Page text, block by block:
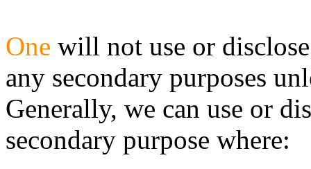
One will not use or
any secondary purposes
Generally, we can use or
secondary purpose where: